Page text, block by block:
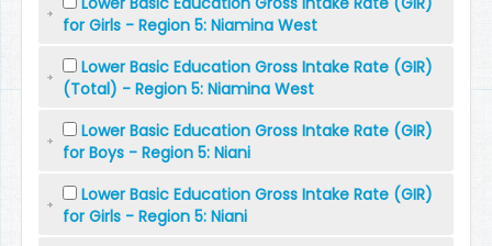
for Girls - Region 5: Niamina West
Lower Basic Education Gross Intake Rate (GIR)
(Total) - Region 5: Niamina West
Lower Basic Education Gross Intake Rate (GIR)
for Boys - Region 5: Niani
Lower Basic Education Gross Intake Rate (GIR)
for Girls - Region 5: Niani